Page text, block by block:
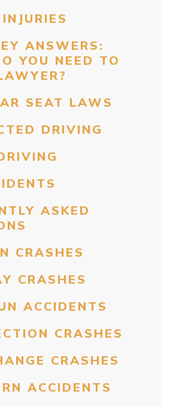
ANSWERS:
YOU NEED TO
SEAT LAWS
DRIVING
ASKED
CRASHES
CRASHES
ACCIDENTS
CRASHES
CRASHES
ACCIDENTS